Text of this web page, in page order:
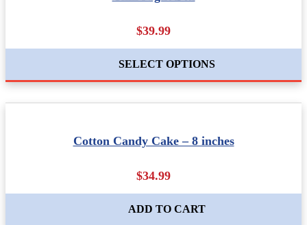
$39.99
SELECT OPTIONS
Cotton Candy Cake – 8 inches
$34.99
ADD TO CART